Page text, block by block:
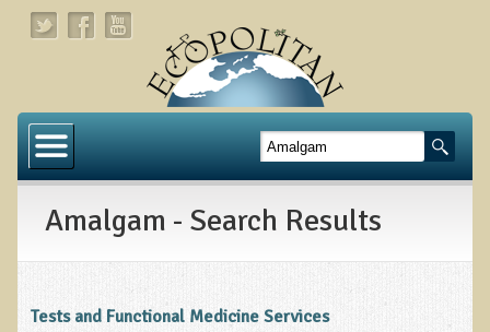
About
Links
About Ecopolitan
Amalgam - Search Results
Tests and Functional Medicine Services